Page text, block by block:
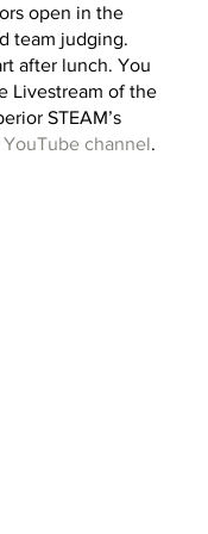
open in the
team judging.
after lunch. You
Livestream of the
STEAM’s
YouTube channel.